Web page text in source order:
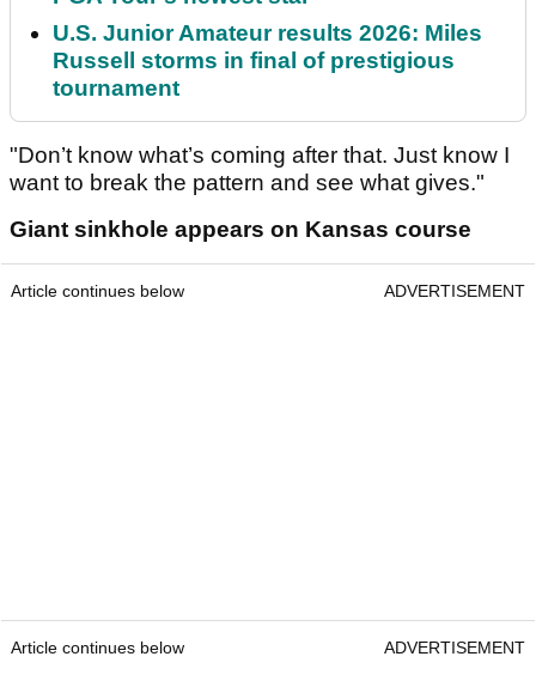
U.S. Junior Amateur results 2026: Miles
Russell storms in final of prestigious
tournament
"Don’t know what’s coming after that. Just know I
want to break the pattern and see what gives."
Giant sinkhole appears on Kansas course
Article continues below ADVERTISEMENT
Article continues below ADVERTISEMENT